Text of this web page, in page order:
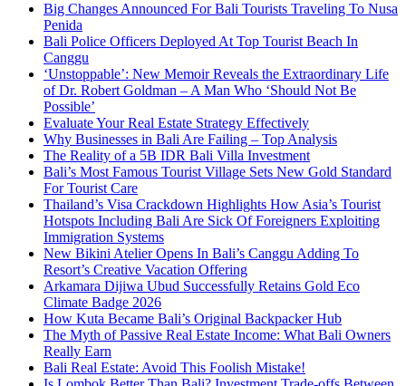
Big Changes Announced For Bali Tourists Traveling To Nusa
Penida
Bali Police Officers Deployed At Top Tourist Beach In
Canggu
‘Unstoppable’: New Memoir Reveals the Extraordinary Life
of Dr. Robert Goldman – A Man Who ‘Should Not Be
Possible’
Evaluate Your Real Estate Strategy Effectively
Why Businesses in Bali Are Failing – Top Analysis
The Reality of a 5B IDR Bali Villa Investment
Bali’s Most Famous Tourist Village Sets New Gold Standard
For Tourist Care
Thailand’s Visa Crackdown Highlights How Asia’s Tourist
Hotspots Including Bali Are Sick Of Foreigners Exploiting
Immigration Systems
New Bikini Atelier Opens In Bali’s Canggu Adding To
Resort’s Creative Vacation Offering
Arkamara Dijiwa Ubud Successfully Retains Gold Eco
Climate Badge 2026
How Kuta Became Bali’s Original Backpacker Hub
The Myth of Passive Real Estate Income: What Bali Owners
Really Earn
Bali Real Estate: Avoid This Foolish Mistake!